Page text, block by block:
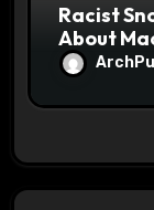
Racist
About
Halls